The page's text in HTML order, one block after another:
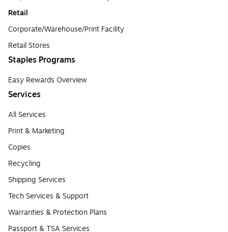
Retail
Corporate/Warehouse/Print Facility
Retail Stores
Staples Programs
Easy Rewards Overview
Services
All Services
Print & Marketing
Copies
Recycling
Shipping Services
Tech Services & Support
Warranties & Protection Plans
Passport & TSA Services